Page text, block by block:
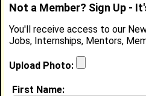
Melissa Alexander
Location: Belen,NM
Joined:Jul 9th, 2024
About (
Not a Member? Sign Up -
You'll receive access to our
Jobs, Internships, Mentors,
Upload Photo:
First Name: